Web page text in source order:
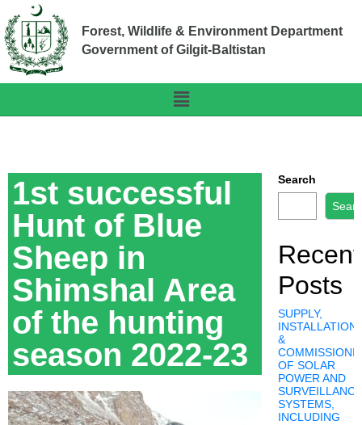
Forest, Wildlife & Environment Department
Government of Gilgit-Baltistan
1st successful
Hunt of Blue
Sheep in
Shimshal Area
of the hunting
season 2022-23
Search
Recent
Posts
SUPPLY,
INSTALLATION,
&
OF SOLAR
POWER AND
SURVEILLANCE
SYSTEMS,
INCLUDING